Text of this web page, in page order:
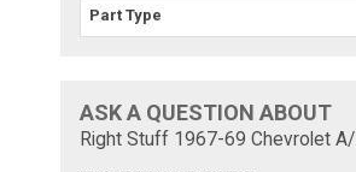
Part Type
ASK A QUESTION ABOUT
Right Stuff 1967-69 Chevrolet